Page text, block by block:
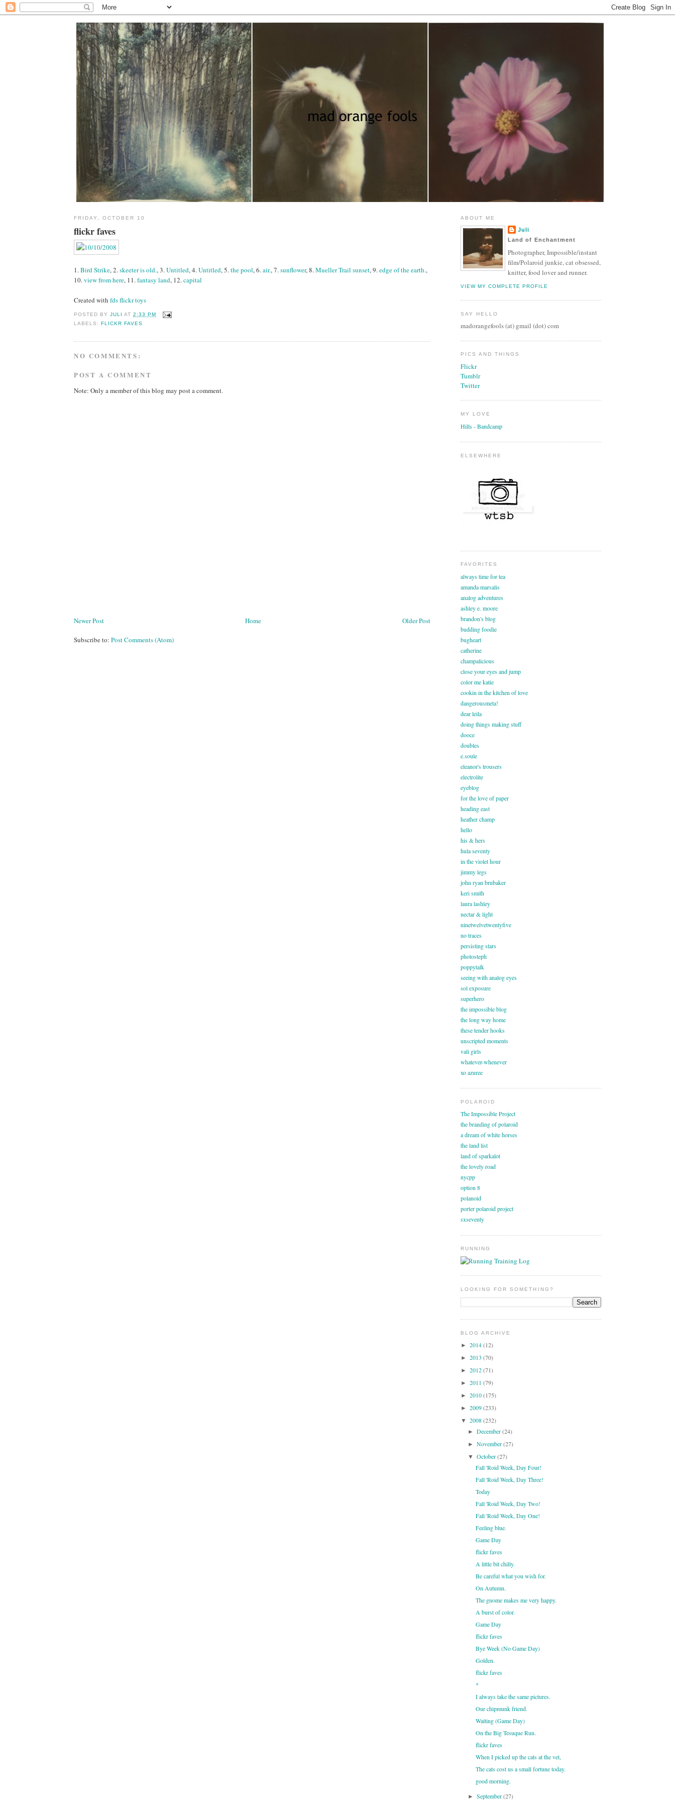
FRIDAY, OCTOBER 10
flickr faves
1.Bird Strike, 2.skeeter is old., 3.Untitled, 4.Untitled, 5.the pool, 6.air., 7.sunflower, 8.Mueller Trail sunset, 9.edge of the earth.,
10.view from here, 11.fantasy land, 12.capital
Created with fds flickr toys
POSTED BYJULI AT2:33 PM
LABELS: FLICKR FAVES
NO COMMENTS:
POST A COMMENT
Note: Only a member of this blog may post a comment.
Newer Post Older Post
Home
Subscribe to: Post Comments (Atom)
ABOUT ME
Juli
Land of Enchantment
Photographer, Impossible/instant
film/Polaroid junkie, cat obsessed,
knitter, food lover and runner.
VIEW MY COMPLETE PROFILE
SAY HELLO
madorangefools (at) gmail (dot) com
PICS AND THINGS
Flickr
Tumblr
Twitter
MY LOVE
Hills - Bandcamp
ELSEWHERE
FAVORITES
always time for tea
amanda marsalis
analog adventures
ashley e. moore
brandon's blog
budding foodie
bugheart
catherine
champalicious
close your eyes and jump
color me katie
cookin in the kitchen of love
dangerousmeta!
dear leila
doing things making stuff
dooce
doubles
e.soule
eleanor's trousers
electrolite
eyeblog
for the love of paper
heading east
heather champ
hello
his & hers
hula seventy
in the violet hour
jimmy legs
john ryan brubaker
keri smith
laura lashley
nectar & light
ninetwelvetwentyfive
no traces
persisting stars
photosteph
poppytalk
seeing with analog eyes
sol exposure
superhero
the impossible blog
the long way home
these tender hooks
unscripted moments
vali girls
whatever-whenever
xo azuree
POLAROID
The Impossible Project
the branding of polaroid
a dream of white horses
the land list
land of sparkalot
the lovely road
nycpp
option 8
polanoid
porter polaroid project
sxseventy
RUNNING
LOOKING FOR SOMETHING?
BLOG ARCHIVE
► 2014(12)
► 2013 (70)
► 2012(71)
► 2011 (79)
► 2010(175)
► 2009(233)
▼ 2008(232)
►December(24)
►November(27)
▼October(27)
Fall 'Roid Week, Day Four!
Fall 'Roid Week, Day Three!
Today
Fall 'Roid Week, Day Two!
Fall 'Roid Week, Day One!
Feeling blue.
Game Day
flickr faves
A little bit chilly.
Be careful what you wish for.
On Autumn.
The gnome makes me very happy.
A burst of color.
Game Day
flickr faves
Bye Week (No Game Day)
Golden.
flickr faves
*
I always take the same pictures.
Our chipmunk friend.
Waiting (Game Day)
On the Big Tesuque Run.
flickr faves
When I picked up the cats at the vet,
The cats cost us a small fortune today.
good morning.
►September(27)